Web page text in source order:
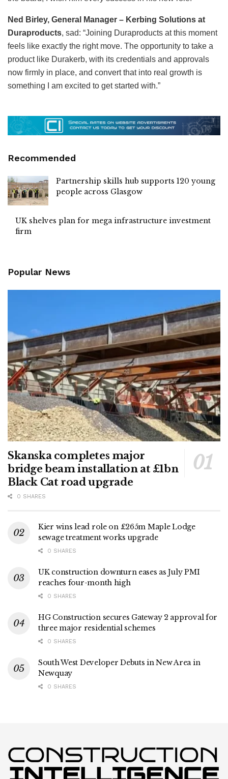
Ned Birley, General Manager – Kerbing Solutions at
Duraproducts, sad: “Joining Duraproducts at this moment
feels like exactly the right move. The opportunity to take a
product like Durakerb, with its credentials and approvals
now firmly in place, and convert that into real growth is
something I am excited to get started with.”
Recommended
Partnership skills hub supports 120 young
people across Glasgow
UK shelves plan for mega infrastructure investment
firm
Popular News
Skanska completes major
bridge beam installation at £1bn
Black Cat road upgrade
0 SHARES
Kier wins lead role on £265m Maple Lodge
sewage treatment works upgrade
0 SHARES
UK construction downturn eases as July PMI
reaches four-month high
0 SHARES
HG Construction secures Gateway 2 approval for
three major residential schemes
0 SHARES
South West Developer Debuts in New Area in
Newquay
0 SHARES